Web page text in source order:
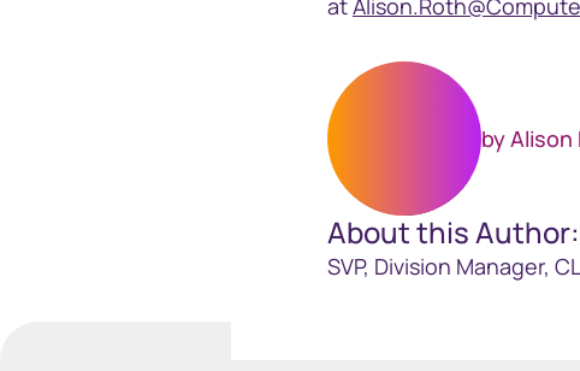
at
by Alison
About this Author:
SVP, Division Manager,